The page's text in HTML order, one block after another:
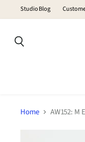
Studio Blog
Home AW152: M